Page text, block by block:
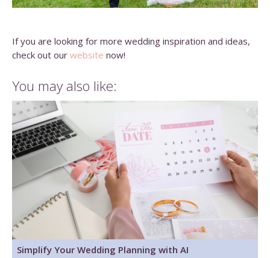
If you are looking for more wedding inspiration and ideas,
check out our website now!
You may also like:
Simplify Your Wedding Planning with AI